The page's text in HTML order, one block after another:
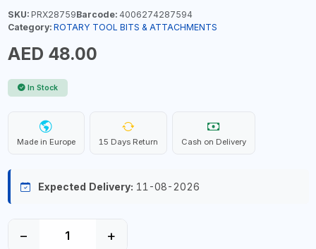
SKU:PRX28759Barcode:4006274287594
Category: ROTARY TOOL BITS & ATTACHMENTS
AED 48.00
In Stock
Made in Europe 15 Days Return Cash on Delivery
Expected Delivery: 11-08-2026
− +